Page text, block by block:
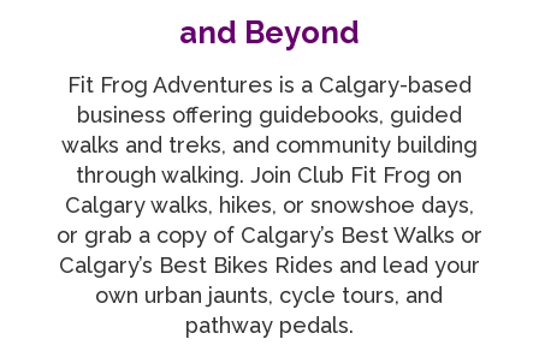
and Beyond
Fit Frog Adventures is a Calgary-based
business offering guidebooks, guided
walks and treks, and community building
through walking. Join Club Fit Frog on
Calgary walks, hikes, or snowshoe days,
or grab a copy of Calgary’s Best Walks or
Calgary’s Best Bikes Rides and lead your
own urban jaunts, cycle tours, and
pathway pedals.